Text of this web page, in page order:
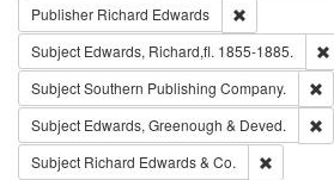
Publisher Richard Edwards
Subject Edwards, Richard,fl. 1855-1885.
SubjectSouthern Publishing Company.
Subject Edwards, Greenough & Deved.
Subject Richard Edwards & Co.